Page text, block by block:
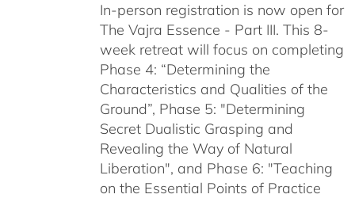
In-person registration is now open for
The Vajra Essence - Part III. This 8-
week retreat will focus on completing
Phase 4: “Determining the
Characteristics and Qualities of the
Ground”, Phase 5: "Determining
Secret Dualistic Grasping and
Revealing the Way of Natural
Liberation", and Phase 6: "Teaching
on the Essential Points of Practice